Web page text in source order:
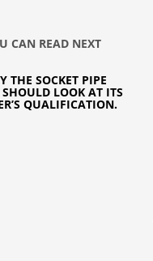
CAN READ NEXT
THE SOCKET PIPE
LOOK AT ITS
QUALIFICATION.